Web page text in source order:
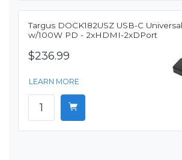
Targus DOCK182USZ USB-C
w/100W PD - 2xHDMI-2xDPort
$236.99
LEARN MORE